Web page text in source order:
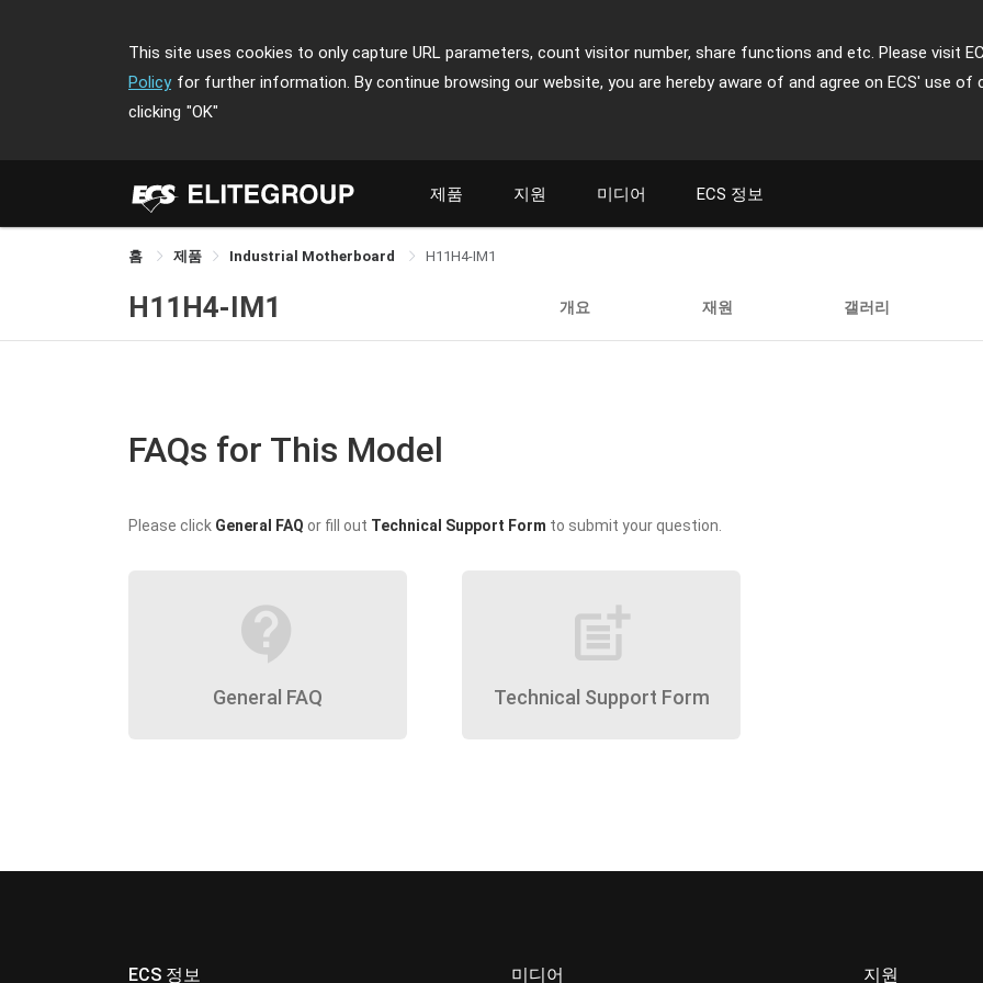
This site uses cookies to only capture URL parameters, count visitor number, share functions and etc. Please visit
Policy for further information. By continue browsing our website, you are hereby aware of and agree on ECS' use of
clicking "OK"
제품 지원 미디어 ECS 정보
홈 제품 Industrial Motherboard H11H4-IM1
H11H4-IM1 개요 재원 갤러리
FAQs for This Model
Please click General FAQ or fill out Technical Support Form to submit your question.
contact_support
General FAQ
post_add
Technical Support Form
ECS 정보 미디어 지원